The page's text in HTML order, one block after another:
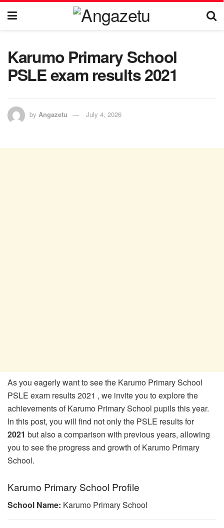
Karumo Primary School
PSLE exam results 2021
by Angazetu July 4, 2026
As you eagerly want to see the Karumo Primary School
PSLE exam results 2021 , we invite you to explore the
achievements of Karumo Primary School pupils this year.
In this post, you will find not only the PSLE results for
2021 but also a comparison with previous years, allowing
you to see the progress and growth of Karumo Primary
School.
Karumo Primary School Profile
School Name: Karumo Primary School